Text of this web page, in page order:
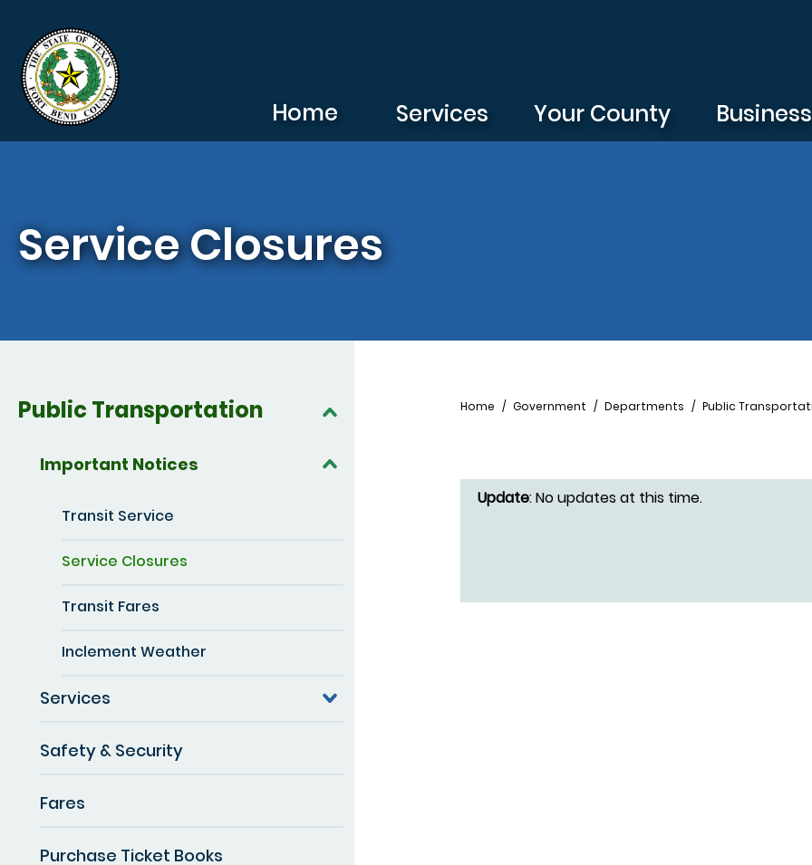
Home Services Your County Business
Service Closures
Public Transportation
Important Notices
Transit Service
Service Closures
Transit Fares
Inclement Weather
Services
Safety & Security
Fares
Purchase Ticket Books
Breadcrumb
Home Government Departments Public
Update: No updates at this time.